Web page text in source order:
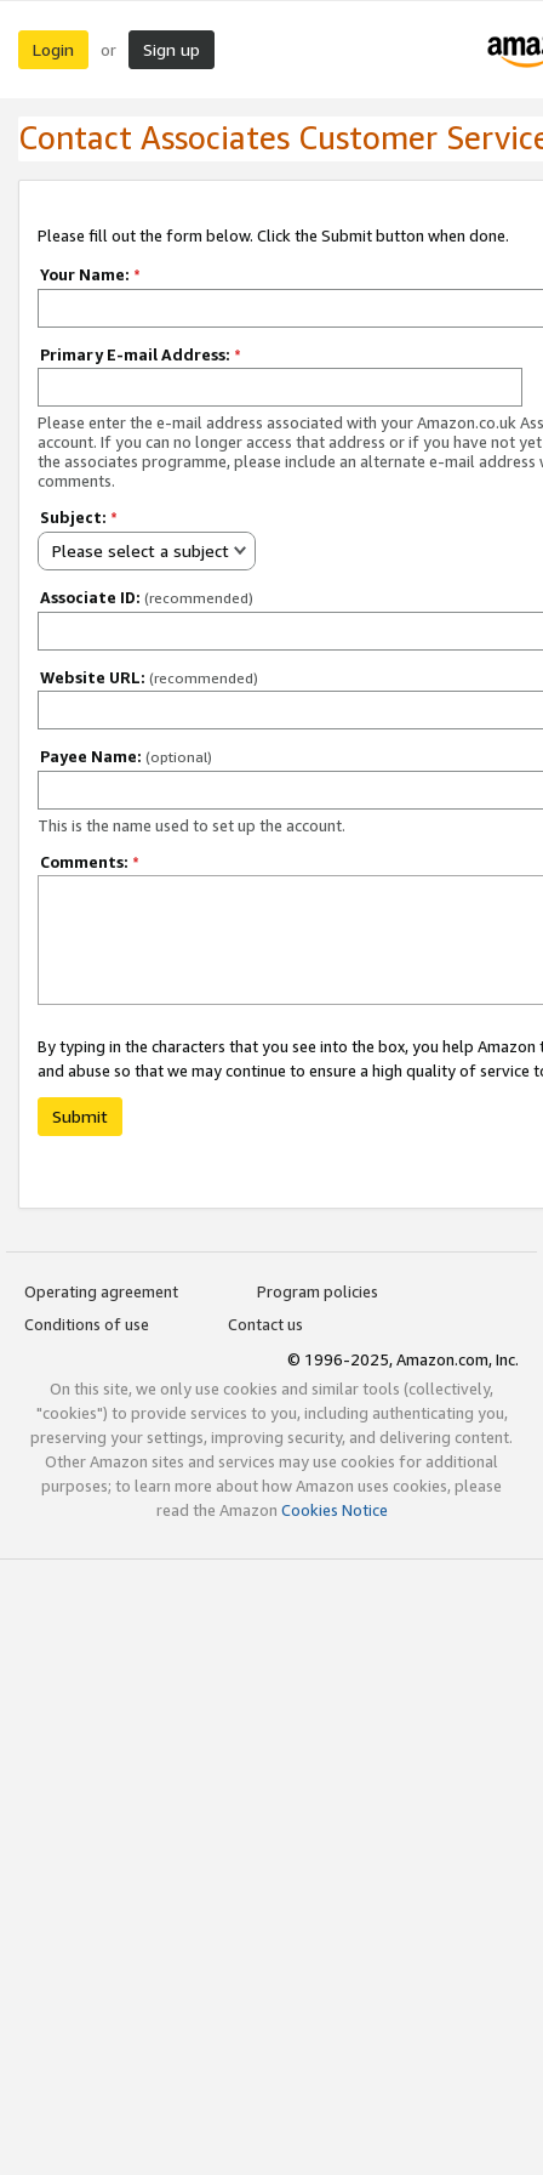
Login or Sign up
Contact Associates Customer
Please fill out the form below. Click the Submit button when done.
Your Name: *
Primary E-mail Address: *
Please enter the e-mail address associated with your Amazon.co.uk
account. If you can no longer access that address or if you have not
the associates programme, please include an alternate e-mail address
comments.
Subject: *
Please select a subject
Associate ID: (recommended)
Website URL: (recommended)
Payee Name: (optional)
This is the name used to set up the account.
Comments: *
By typing in the characters that you see into the box, you help
and abuse so that we may continue to ensure a high quality of service
Submit
Operating agreement
Program policies
Conditions of use
Contact us
© 1996-2025, Amazon.com, Inc.
On this site, we only use cookies and similar tools (collectively,
"cookies") to provide services to you, including authenticating you,
preserving your settings, improving security, and delivering content.
Other Amazon sites and services may use cookies for additional
purposes; to learn more about how Amazon uses cookies, please
read the Amazon Cookies Notice